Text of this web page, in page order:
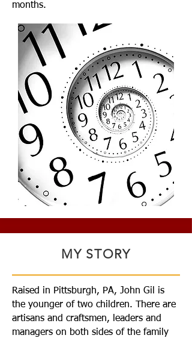
months.
MY STORY
Raised in Pittsburgh, PA, John Gil is
the younger of two children. There are
artisans and craftsmen, leaders and
managers on both sides of the family